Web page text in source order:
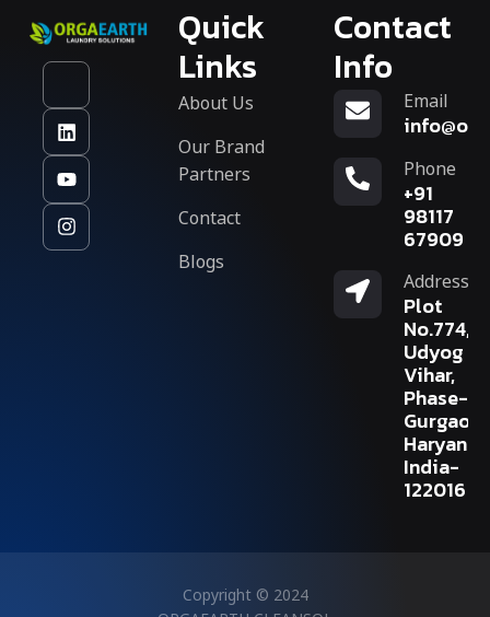
Quick
Links
About Us
Our Brand
Partners
Contact
Blogs
Contact
Info
Email
Phone
+91
98117
67909
Address
Plot
No.774,
Udyog
Vihar,
Phase-V,
Gurgaon,
Haryana,
India-
122016
Copyright © 2024